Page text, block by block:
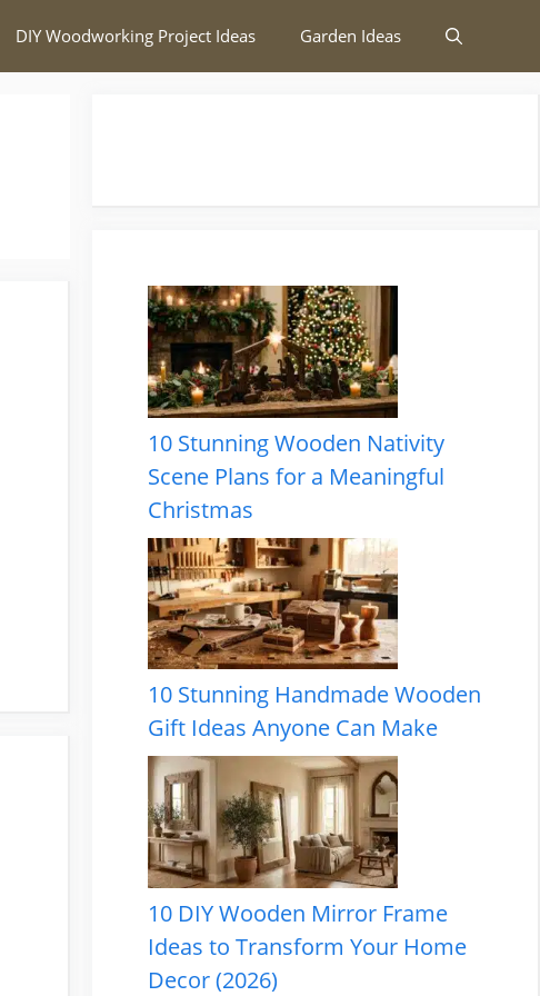
DIY Woodworking Project Ideas Garden Ideas
10 Stunning Wooden Nativity
Scene Plans for a Meaningful
Christmas
10 Stunning Handmade Wooden
Gift Ideas Anyone Can Make
10 DIY Wooden Mirror Frame
Ideas to Transform Your Home
Decor (2026)